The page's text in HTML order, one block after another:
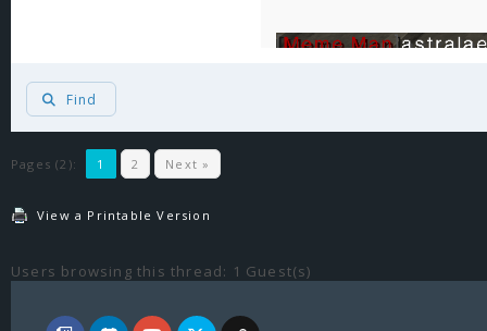
Find
Pages (2): 1 2 Next »
View a Printable Version
Users browsing this thread: 1 Guest(s)